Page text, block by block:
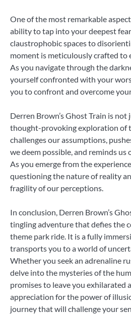
One of the most remarkable
ability to tap into your deepest
claustrophobic spaces to
moment is meticulously crafted to
As you navigate through the
yourself confronted with your
you to confront and overcome
Derren Brown’s Ghost Train is
thought-provoking exploration of
challenges our assumptions,
we deem possible, and reminds us
As you emerge from the
questioning the nature of reality
fragility of our perceptions.
In conclusion, Derren Brown’s
tingling adventure that defies the
theme park ride. It is a fully
transports you to a world of
Whether you seek an adrenaline
delve into the mysteries of the
promises to leave you exhilarated
appreciation for the power of
journey that will challenge your